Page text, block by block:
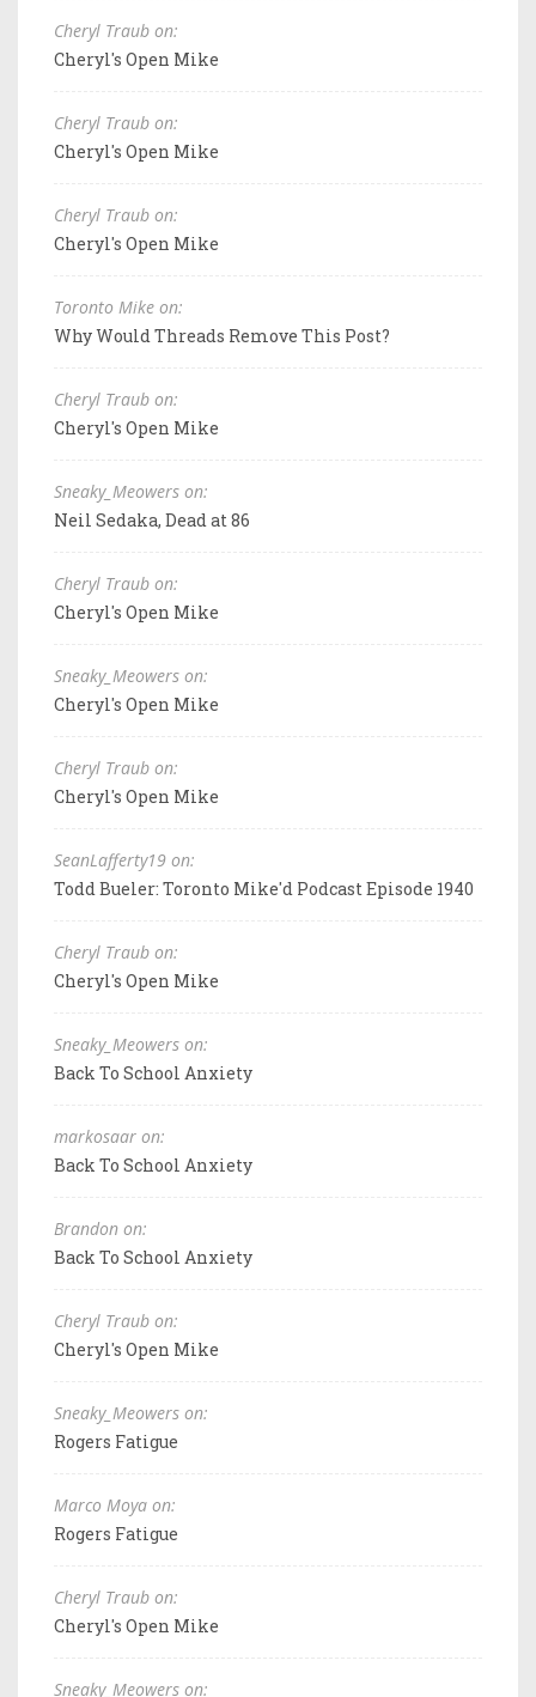
Cheryl Traub on:
Cheryl's Open Mike
Cheryl Traub on:
Cheryl's Open Mike
Cheryl Traub on:
Cheryl's Open Mike
Toronto Mike on:
Why Would Threads Remove This Post?
Cheryl Traub on:
Cheryl's Open Mike
Sneaky_Meowers on:
Neil Sedaka, Dead at 86
Cheryl Traub on:
Cheryl's Open Mike
Sneaky_Meowers on:
Cheryl's Open Mike
Cheryl Traub on:
Cheryl's Open Mike
SeanLafferty19 on:
Todd Bueler: Toronto Mike'd Podcast Episode 1940
Cheryl Traub on:
Cheryl's Open Mike
Sneaky_Meowers on:
Back To School Anxiety
markosaar on:
Back To School Anxiety
Brandon on:
Back To School Anxiety
Cheryl Traub on:
Cheryl's Open Mike
Sneaky_Meowers on:
Rogers Fatigue
Marco Moya on:
Rogers Fatigue
Cheryl Traub on:
Cheryl's Open Mike
Sneaky_Meowers on: